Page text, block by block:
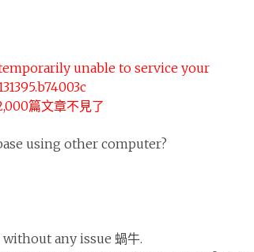
unable to service your
篇文章不見了
using other computer?
any issue 蝸牛.